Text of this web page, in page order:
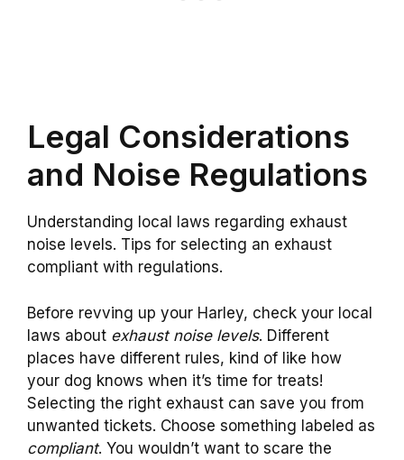
Legal Considerations
and Noise Regulations
Understanding local laws regarding exhaust
noise levels. Tips for selecting an exhaust
compliant with regulations.
Before revving up your Harley, check your local
laws about exhaust noise levels. Different
places have different rules, kind of like how
your dog knows when it’s time for treats!
Selecting the right exhaust can save you from
unwanted tickets. Choose something labeled as
compliant. You wouldn’t want to scare the